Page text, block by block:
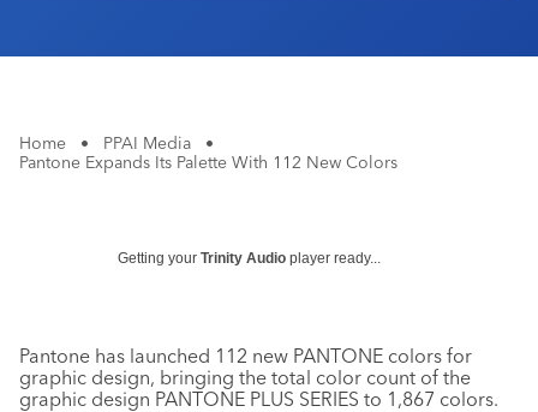
Home • PPAI Media
•
Pantone Expands Its Palette With 112 New Colors
Getting your Trinity Audio player ready...
Pantone has launched 112 new PANTONE colors for
graphic design, bringing the total color count of the
graphic design PANTONE PLUS SERIES to 1,867 colors.